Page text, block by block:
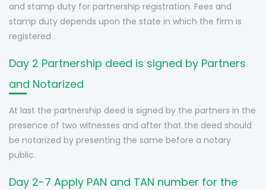
and stamp duty for partnership registration. Fees and
stamp duty depends upon the state in which the firm is
registered .
Day 2 Partnership deed is signed by Partners
and Notarized
At last the partnership deed is signed by the partners in the
presence of two witnesses and after that the deed should
be notarized by presenting the same before a notary
public.
Day 2-7 Apply PAN and TAN number for the